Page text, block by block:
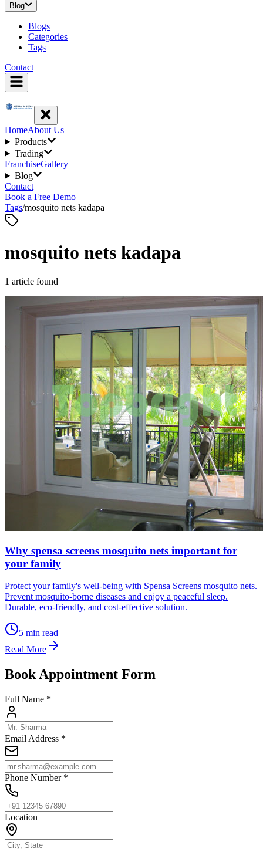
Blog
Blogs
Categories
Tags
Contact
HomeAbout Us
Products
Trading
FranchiseGallery
Blog
Contact
Book a Free Demo
Tags/mosquito nets kadapa
mosquito nets kadapa
1 article found
Why spensa screens mosquito nets important for
your family
Protect your family's well-being with Spensa Screens mosquito nets.
Prevent mosquito-borne diseases and enjoy a peaceful sleep.
Durable, eco-friendly, and cost-effective solution.
5 min read
Read More
Book Appointment Form
Full Name *
Email Address *
Phone Number *
Location